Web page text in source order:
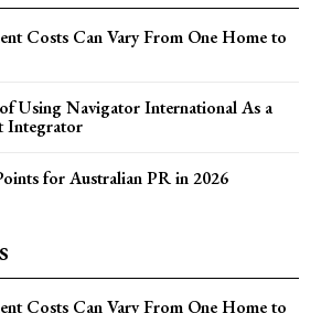
Costs Can Vary From One Home to
Using Navigator International As a
Integrator
for Australian PR in 2026
Costs Can Vary From One Home to